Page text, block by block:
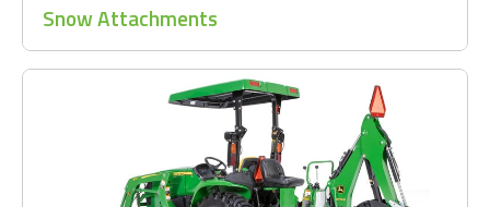
Snow Attachments